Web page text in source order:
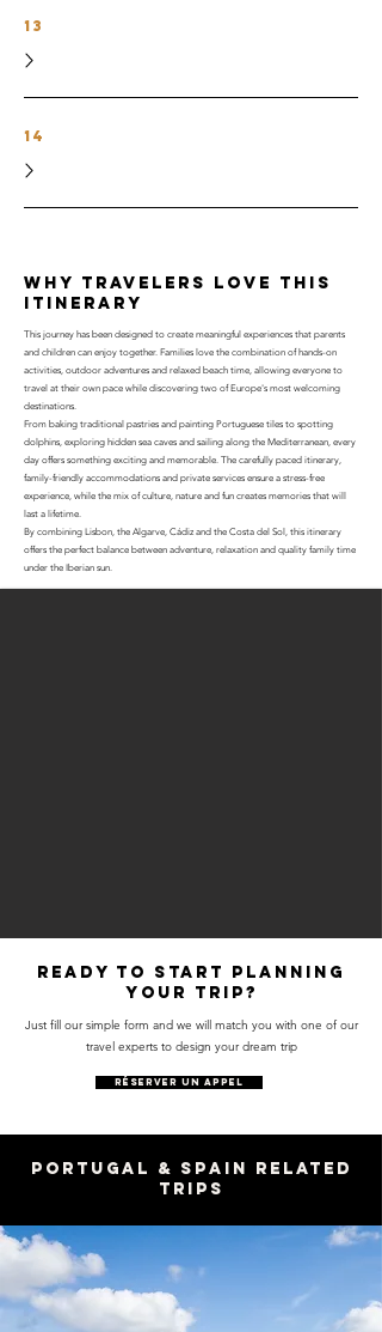
13
14
why travelers love this
itinerary
This journey has been designed to create meaningful experiences that parents
and children can enjoy together. Families love the combination of hands-on
activities, outdoor adventures and relaxed beach time, allowing everyone to
travel at their own pace while discovering two of Europe's most welcoming
destinations.
From baking traditional pastries and painting Portuguese tiles to spotting
dolphins, exploring hidden sea caves and sailing along the Mediterranean, every
day offers something exciting and memorable. The carefully paced itinerary,
family-friendly accommodations and private services ensure a stress-free
experience, while the mix of culture, nature and fun creates memories that will
last a lifetime.
By combining Lisbon, the Algarve, Cádiz and the Costa del Sol, this itinerary
offers the perfect balance between adventure, relaxation and quality family time
under the Iberian sun.
Ready to start planning
your trip?
Just fill our simple form and we will match you with one of our
travel experts to design your dream trip
RÉSERVER UN APPEL
Portugal & Spain Related
Trips